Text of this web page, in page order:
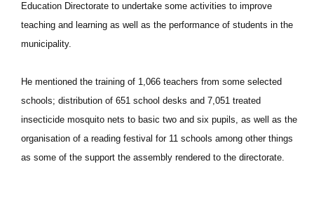
Education Directorate to undertake some activities to improve
teaching and learning as well as the performance of students in the
municipality.
He mentioned the training of 1,066 teachers from some selected
schools; distribution of 651 school desks and 7,051 treated
insecticide mosquito nets to basic two and six pupils, as well as the
organisation of a reading festival for 11 schools among other things
as some of the support the assembly rendered to the directorate.